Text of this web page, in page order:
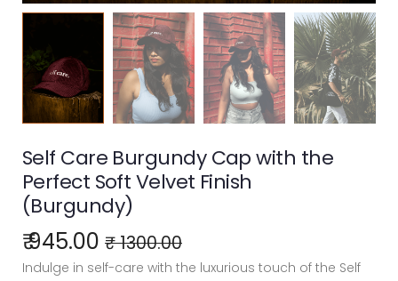
Self Care Burgundy Cap with the
Perfect Soft Velvet Finish
(Burgundy)
₹ 945.00 ₹ 1300.00
Indulge in self-care with the luxurious touch of the Self